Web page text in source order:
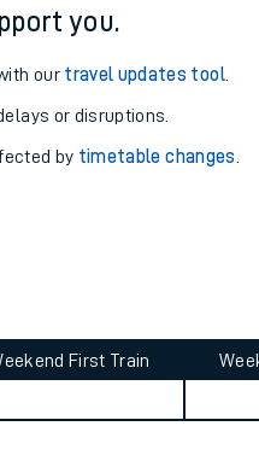
you.
our travel updates tool.
or disruptions.
by timetable changes
First Train